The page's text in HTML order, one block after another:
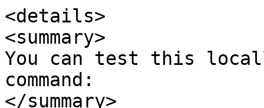
<details>
<summary>
You can test this
command:
</summary>